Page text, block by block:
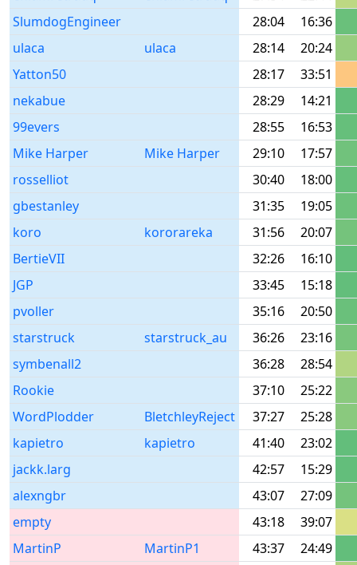
SlumdogEngineer
28:04
16:36
ulaca
ulaca 28:14
20:24
Yatton50
28:17 33:51
nekabue
28:29
14:21
99evers
28:55
16:53
Mike Harper
Mike Harper 29:10
17:57
rosselliot
30:40
18:00
gbestanley
31:35
19:05
koro
kororareka 31:56
20:07
BertieVII
32:26
16:10
JGP
33:45
15:18
pvoller
35:16
20:50
starstruck
starstruck_au 36:26
23:16
symbenall2
36:28
28:54
Rookie
37:10
25:22
WordPlodder
BletchleyReject 37:27
25:28
kapietro
kapietro 41:40
23:02
jackk.larg
42:57
15:29
alexngbr
43:07
27:09
empty
43:18
39:07
MartinP
MartinP1 43:37
24:49